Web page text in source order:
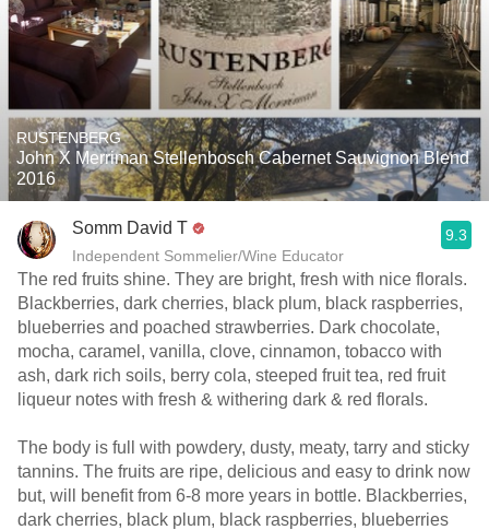
RUSTENBERG
John X Merriman Stellenbosch Cabernet Sauvignon Blend
2016
Somm David T
Independent Sommelier/Wine Educator
9.3
The red fruits shine. They are bright, fresh with nice florals.
Blackberries, dark cherries, black plum, black raspberries,
blueberries and poached strawberries. Dark chocolate,
mocha, caramel, vanilla, clove, cinnamon, tobacco with
ash, dark rich soils, berry cola, steeped fruit tea, red fruit
liqueur notes with fresh & withering dark & red florals.
The body is full with powdery, dusty, meaty, tarry and sticky
tannins. The fruits are ripe, delicious and easy to drink now
but, will benefit from 6-8 more years in bottle. Blackberries,
dark cherries, black plum, black raspberries, blueberries